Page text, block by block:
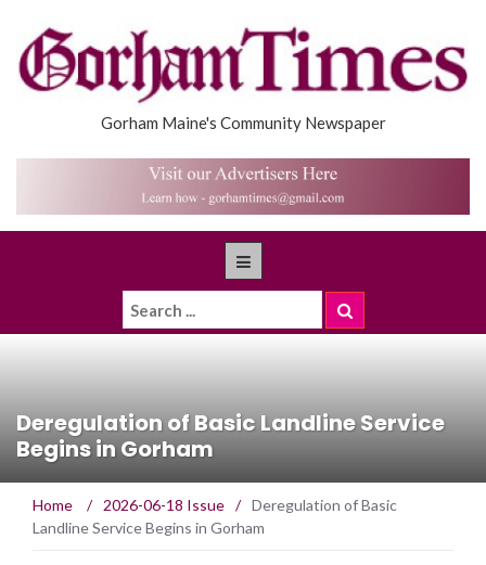
Gorham Maine's Community Newspaper
Deregulation of Basic Landline Service
Begins in Gorham
Home / 2026-06-18 Issue / Deregulation of Basic
Landline Service Begins in Gorham